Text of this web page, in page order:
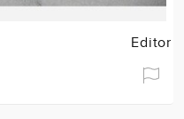
Editor